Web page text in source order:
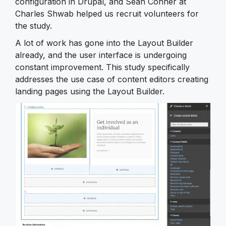
Charles Shwab helped us recruit volunteers for
the study.
A lot of work has gone into the Layout Builder
already, and the user interface is undergoing
constant improvement. This study specifically
addresses the use case of content editors creating
landing pages using the Layout Builder.